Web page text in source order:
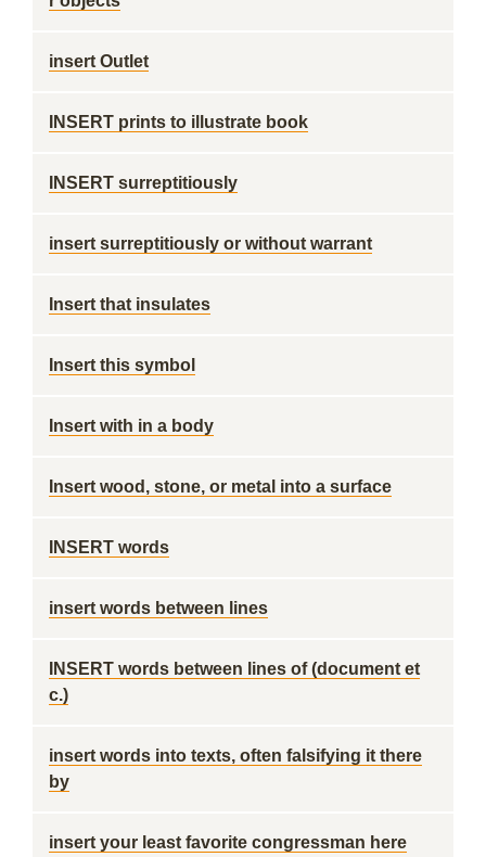
insert Outlet
INSERT prints to illustrate book
INSERT surreptitiously
insert surreptitiously or without warrant
Insert that insulates
Insert this symbol
Insert with in a body
Insert wood, stone, or metal into a surface
INSERT words
insert words between lines
INSERT words between lines of (document et
c.)
insert words into texts, often falsifying it there
by
insert your least favorite congressman here